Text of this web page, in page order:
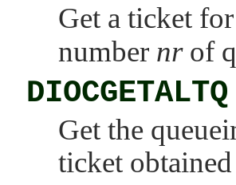
Get a ticket
number nrof
Get the
ticket